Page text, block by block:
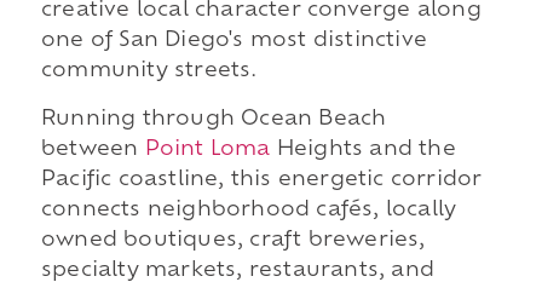
creative local character converge along
one of San Diego's most distinctive
community streets.
Running through Ocean Beach
between
Point Loma Heights and the
Pacific coastline, this energetic corridor
connects neighborhood cafés, locally
owned boutiques, craft breweries,
specialty markets, restaurants, and